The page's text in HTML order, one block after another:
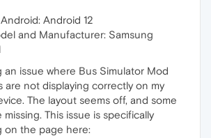
Android 12
and Manufacturer: Samsung
an issue where Bus Simulator Mod
are not displaying correctly on my
The layout seems off, and some
missing. This issue is specifically
on the page here: